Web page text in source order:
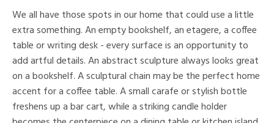
We all have those spots in our home that could use a little
extra something. An empty bookshelf, an etagere, a coffee
table or writing desk - every surface is an opportunity to
add artful details. An abstract sculpture always looks great
on a bookshelf. A sculptural chain may be the perfect home
accent for a coffee table. A small carafe or stylish bottle
freshens up a bar cart, while a striking candle holder